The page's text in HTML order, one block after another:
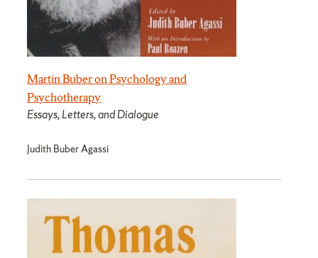
Martin Buber on Psychology and
Psychotherapy
Essays, Letters, and Dialogue
Judith Buber Agassi